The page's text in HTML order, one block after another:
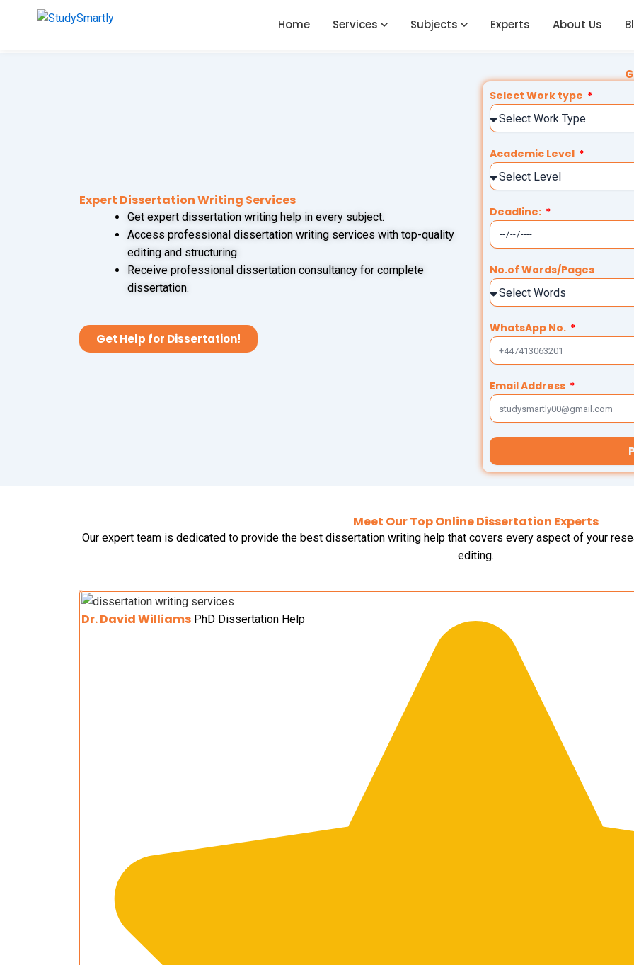
Home Services Subjects Experts About Us
Expert Dissertation Writing Services
Get expert dissertation writing help in every subject.
Access professional dissertation writing services with top-quality
editing and structuring.
Receive professional dissertation consultancy for complete
dissertation.
Get Help for Dissertation!
Select Work type
Academic Level
Deadline:
No.of Words/Pages
WhatsApp No.
Email Address
Meet Our Top Online Dissertation Experts
Our expert team is dedicated to provide the best dissertation writing help that covers every aspect of your
editing.
Dr. David Williams PhD Dissertation Help